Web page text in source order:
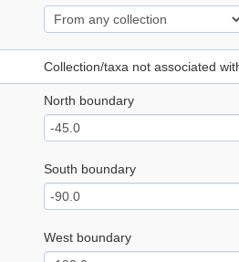
Collection/taxa not associated
North boundary
South boundary
West boundary